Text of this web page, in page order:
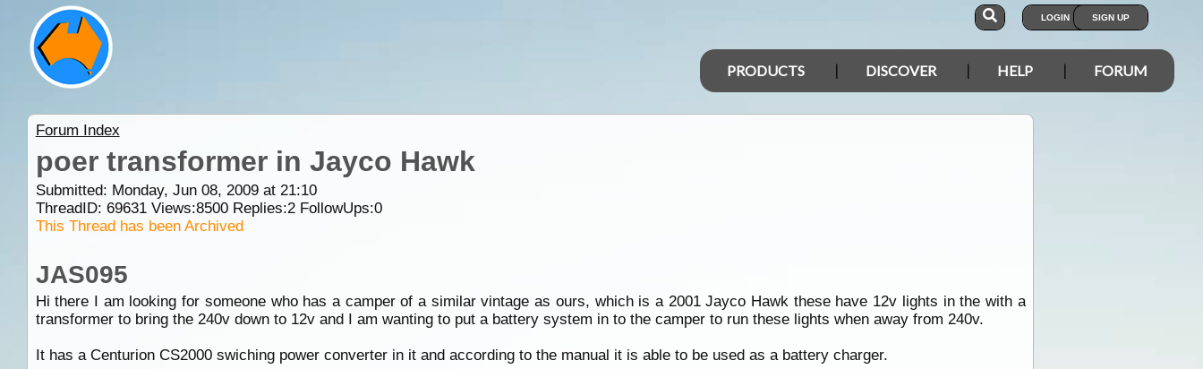
LOGIN SIGN UP
PRODUCTS DISCOVER HELP FORUM
Forum Index
poer transformer in Jayco Hawk
Submitted: Monday, Jun 08, 2009 at 21:10
ThreadID: 69631Views:8500Replies:2FollowUps:0
This Thread has been Archived
JAS095
Hi there I am looking for someone who has a camper of a similar vintage as ours, which is a 2001 Jayco Hawk these have 12v lights in the with a
transformer to bring the 240v down to 12v and I am wanting to put a battery system in to the camper to run these lights when away from 240v.
It has a Centurion CS2000 swiching power converter in it and according to the manual it is able to be used as a battery charger.